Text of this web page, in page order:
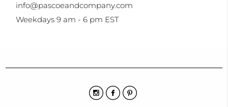
info@pascoeandcompany.com
Weekdays 9 am - 6 pm EST